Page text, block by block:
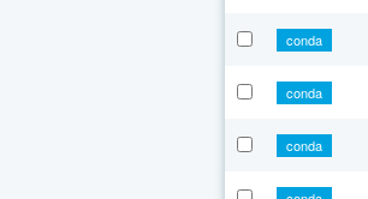
conda
conda
conda